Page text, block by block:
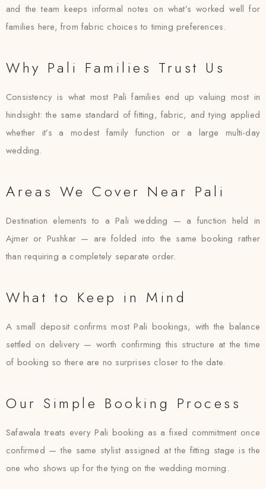
and the team keeps informal notes on what’s worked well for
families here, from fabric choices to timing preferences.
Why Pali Families Trust Us
Consistency is what most Pali families end up valuing most in
hindsight: the same standard of fitting, fabric, and tying applied
whether it’s a modest family function or a large multi-day
wedding.
Areas We Cover Near Pali
Destination elements to a Pali wedding — a function held in
Ajmer or Pushkar — are folded into the same booking rather
than requiring a completely separate order.
What to Keep in Mind
A small deposit confirms most Pali bookings, with the balance
settled on delivery — worth confirming this structure at the time
of booking so there are no surprises closer to the date.
Our Simple Booking Process
Safawala treats every Pali booking as a fixed commitment once
confirmed — the same stylist assigned at the fitting stage is the
one who shows up for the tying on the wedding morning.